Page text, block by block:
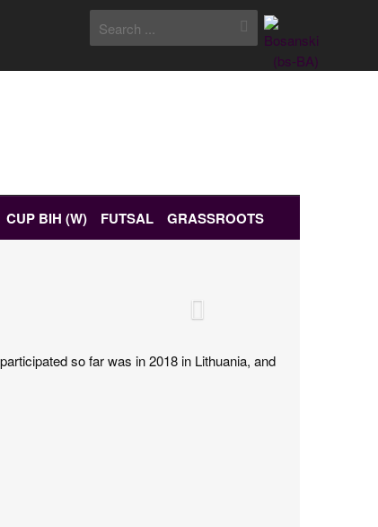
CUP BIH (W) FUTSAL GRASSROOTS
so far was in 2018 in Lithuania, and